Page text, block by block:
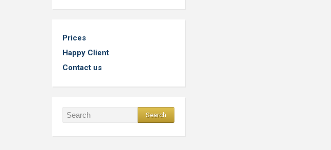
Prices
Happy Client
Contact us